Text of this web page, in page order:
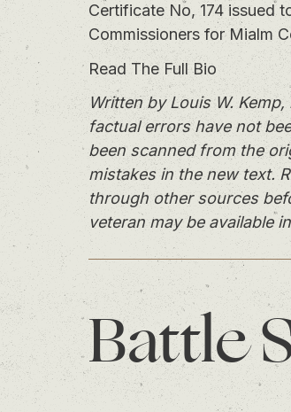
Certificate No, 174 issued
Commissioners for Mialm
Read The Full Bio
Written by Louis W.
factual errors have not
been scanned from the
mistakes in the new text.
through other sources
veteran may be available
Battle